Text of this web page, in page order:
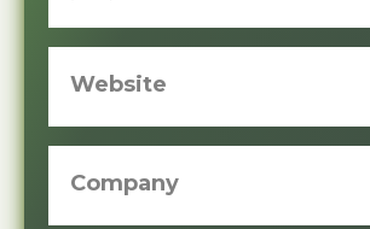
Website
Company